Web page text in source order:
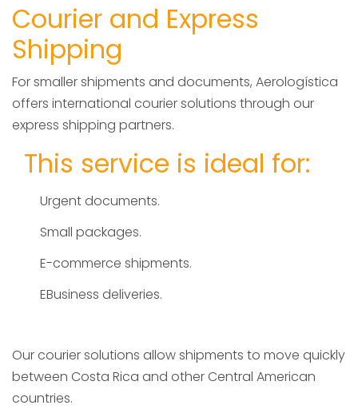
Courier and Express
Shipping
For smaller shipments and documents, Aerologística
offers international courier solutions through our
express shipping partners.
This service is ideal for:
Urgent documents.
Small packages.
E-commerce shipments.
EBusiness deliveries.
Our courier solutions allow shipments to move quickly
between Costa Rica and other Central American
countries.